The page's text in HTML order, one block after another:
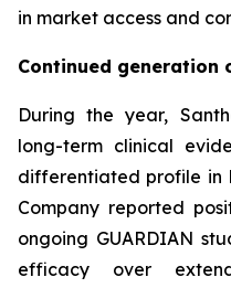
in market access and
Continued
During the year,
long-term clinical
differentiated profile in
Company reported
ongoing GUARDIAN
efficacy over